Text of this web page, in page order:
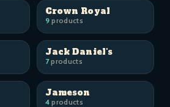
Crown Royal
9products
Jack Daniel's
7products
Jameson
4products